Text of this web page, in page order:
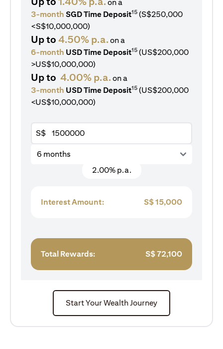
on a
3-month SGD Time Deposit15 (S$250,000
<S$10,000,000)
Up to 4.50% p.a.on a
6-month USD Time Deposit15 (US$200,000
>US$10,000,000)
Up to 4.00% p.a.on a
3-month USD Time Deposit15 (US$200,000
<US$10,000,000)
S$
6 months
2.00% p.a.
Interest Amount: S$15,000
Total Rewards: S$72,100
Start Your Wealth Journey